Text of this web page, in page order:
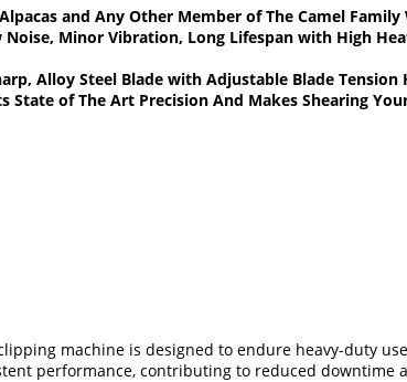
and Any Other Member of The Camel
Minor Vibration, Long Lifespan with High
Alloy Steel Blade with Adjustable Blade
of The Art Precision And Makes Shearing
machine is designed to endure heavy-duty
performance, contributing to reduced downtime